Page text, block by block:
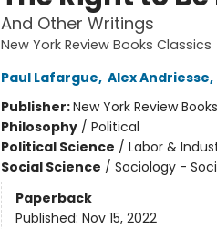
And Other Writings
New York Review Books Classics
Paul Lafargue, Alex Andriesse,
Publisher:New York Review Books
Philosophy/ Political
Political Science / Labor &
Social Science / Sociology -
Paperback
Published: Nov 15, 2022